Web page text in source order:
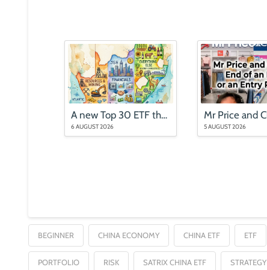
A new Top 30 ETF that is nothing like the Top 40
6 AUGUST 2026 5 AUGUST 2026
BEGINNER CHINA ECONOMY CHINA ETF ETF
PORTFOLIO RISK SATRIX CHINA ETF STRATEGY